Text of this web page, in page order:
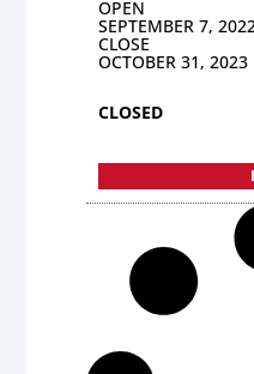
OPEN
SEPTEMBER 7, 2022
CLOSE
OCTOBER 31, 2023
CLOSED